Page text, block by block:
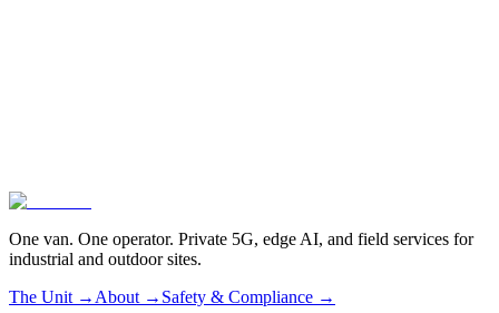
Live in one hour
One van. One operator. Private 5G, edge AI, and field services for
industrial and outdoor sites.
The Unit →About→ Safety & Compliance →